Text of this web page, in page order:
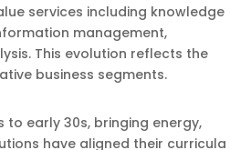
services including knowledge
management,
This evolution reflects the
business segments.
early 30s, bringing energy,
have aligned their curricula